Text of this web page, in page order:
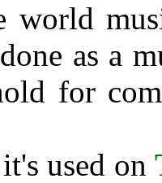
world
as a
for
used on